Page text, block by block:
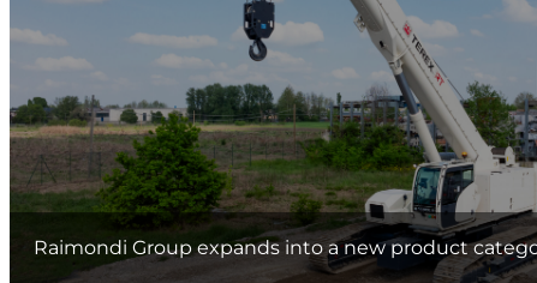
Raimondi Group expands into a new product